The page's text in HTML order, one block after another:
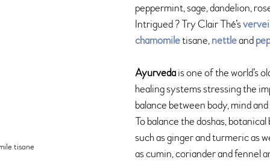
tisane
peppermint, sage, dandelion,
Intrigued ? Try Clair Thé’s
chamomile tisane, nettle and
Ayurveda is one of the world’s
healing systems stressing the
balance between body, mind
To balance the doshas,
such as ginger and turmeric as
as cumin, coriander and fennel